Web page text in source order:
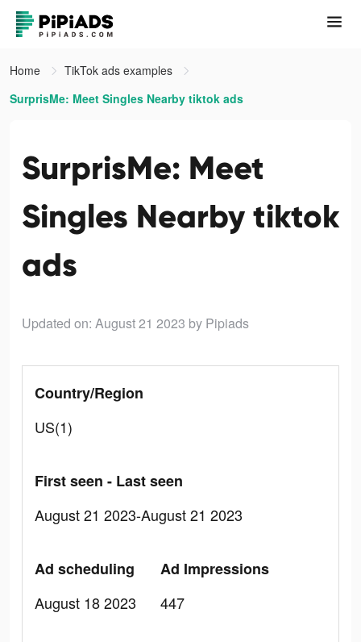
Home
TikTok ads examples
SurprisMe: Meet Singles Nearby tiktok ads
SurprisMe: Meet
Singles Nearby tiktok
ads
Updated on: August 21 2023 by Pipiads
Country/Region
US(1)
First seen - Last seen
August 21 2023-August 21 2023
Ad scheduling
August 18 2023
Ad Impressions
447